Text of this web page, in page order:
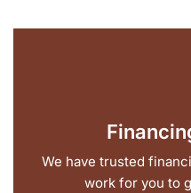
We have trusted
work for you to